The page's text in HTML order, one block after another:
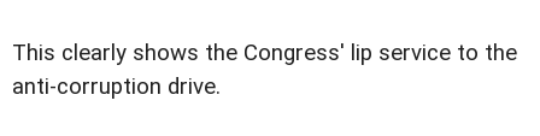
This clearly shows the Congress' lip service to the
anti-corruption drive.